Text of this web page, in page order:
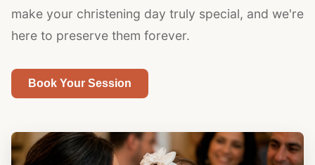
make your christening day truly special, and we're
here to preserve them forever.
Book Your Session